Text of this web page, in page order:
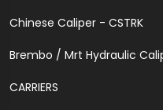
Chinese Caliper - CSTRK
Brembo / Mrt Hydraulic
CARRIERS